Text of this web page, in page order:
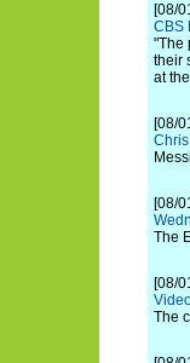
[08/
CBS
"The
their
at
[08/
[08/
The
[08/
The